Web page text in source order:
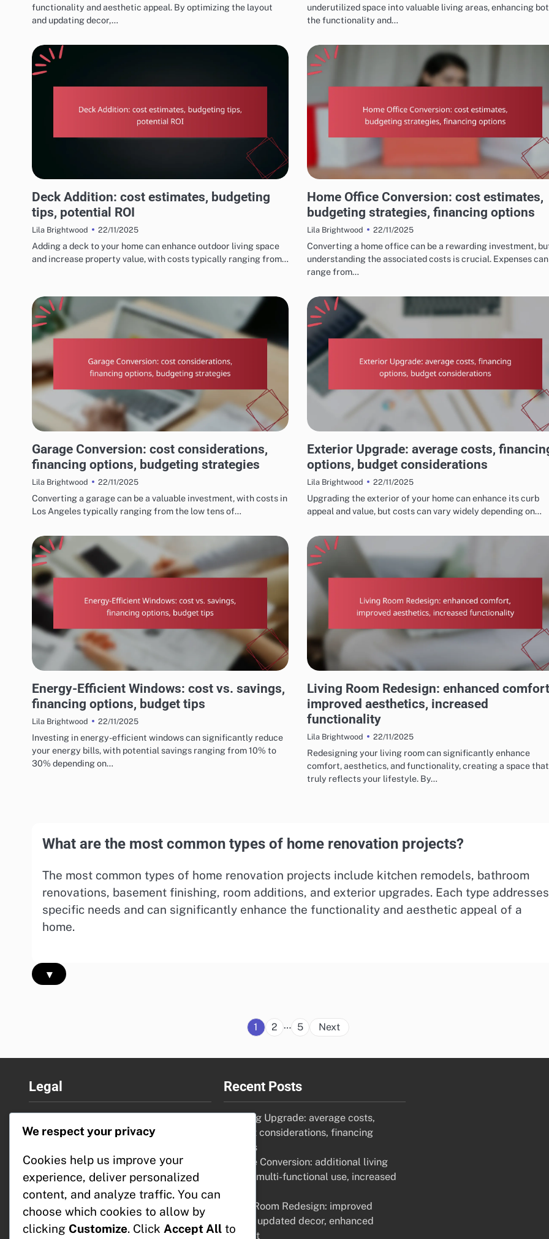
functionality and aesthetic appeal. By optimizing the layout
and updating decor,…
underutilized space into valuable living areas, enhancing
the functionality and…
Deck Addition: cost estimates, budgeting
tips, potential ROI
Lila Brightwood 22/11/2025
Adding a deck to your home can enhance outdoor living space
and increase property value, with costs typically ranging from…
Home Office Conversion: cost estimates,
budgeting strategies, financing options
Lila Brightwood 22/11/2025
Converting a home office can be a rewarding investment,
understanding the associated costs is crucial. Expenses can
range from…
Garage Conversion: cost considerations,
financing options, budgeting strategies
Lila Brightwood 22/11/2025
Converting a garage can be a valuable investment, with costs in
Los Angeles typically ranging from the low tens of…
Exterior Upgrade: average costs,
options, budget considerations
Lila Brightwood 22/11/2025
Upgrading the exterior of your home can enhance its curb
appeal and value, but costs can vary widely depending on…
Energy-Efficient Windows: cost vs. savings,
financing options, budget tips
Lila Brightwood 22/11/2025
Investing in energy-efficient windows can significantly reduce
your energy bills, with potential savings ranging from 10% to
30% depending on…
Living Room Redesign: enhanced
improved aesthetics, increased
functionality
Lila Brightwood 22/11/2025
Redesigning your living room can significantly enhance
comfort, aesthetics, and functionality, creating a space that
truly reflects your lifestyle. By…
What are the most common types of home renovation projects?
The most common types of home renovation projects include kitchen remodels, bathroom
renovations, basement finishing, room additions, and exterior upgrades. Each type addresses
specific needs and can significantly enhance the functionality and aesthetic appeal of a
home.
▾
Posts
1 2 … 5 Next
Legal
Privacy Policy
Contact Us
Cookie Policy
Recent Posts
Flooring Upgrade: average costs,
budget considerations, financing
options
Garage Conversion: additional living
space, multi-functional use, increased
Living Room Redesign: improved
layout, updated decor, enhanced
comfort
We respect your privacy
Cookies help us improve your
experience, deliver personalized
content, and analyze traffic. You can
choose which cookies to allow by
clicking Customize. Click Accept All to